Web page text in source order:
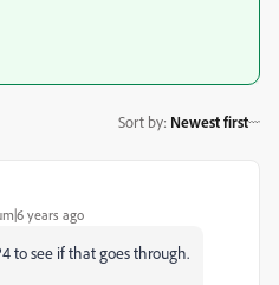
Sort by: Newest first
years ago
to see if that goes through.